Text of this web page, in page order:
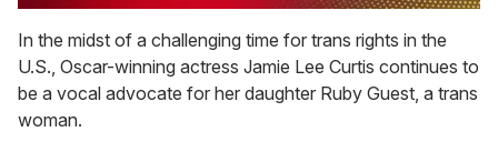
seconds
of
2
minutes,
13
seconds
In the midst of a challenging time for trans rights in the
U.S., Oscar-winning actress Jamie Lee Curtis continues to
be a vocal advocate for her daughter Ruby Guest, a trans
woman.